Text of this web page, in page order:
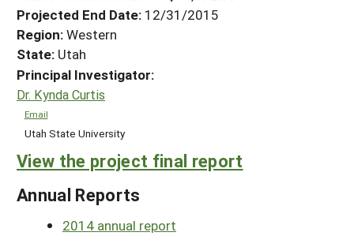
HELP
Projected End Date: 12/31/2015
Region:Western
State: Utah
Principal Investigator:
Dr. Kynda Curtis
Email
Utah State University
View the project final report
Annual Reports
2014 annual report